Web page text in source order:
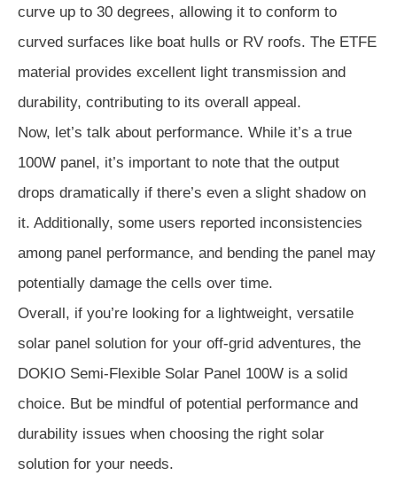
curve up to 30 degrees, allowing it to conform to
curved surfaces like boat hulls or RV roofs. The ETFE
material provides excellent light transmission and
durability, contributing to its overall appeal.
Now, let’s talk about performance. While it’s a true
100W panel, it’s important to note that the output
drops dramatically if there’s even a slight shadow on
it. Additionally, some users reported inconsistencies
among panel performance, and bending the panel may
potentially damage the cells over time.
Overall, if you’re looking for a lightweight, versatile
solar panel solution for your off-grid adventures, the
DOKIO Semi-Flexible Solar Panel 100W is a solid
choice. But be mindful of potential performance and
durability issues when choosing the right solar
solution for your needs.